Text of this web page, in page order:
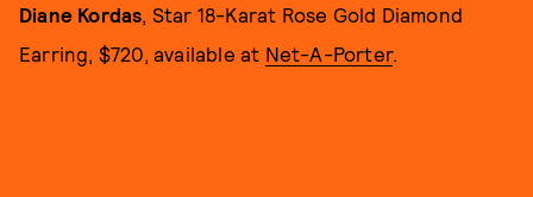
Diane Kordas , Star 18-Karat Rose Gold Diamond
Earring, $720, available at Net-A-Porter.